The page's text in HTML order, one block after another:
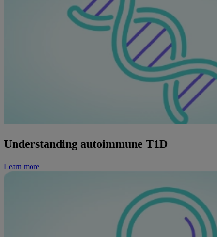
Understanding autoimmune T1D
Learn more